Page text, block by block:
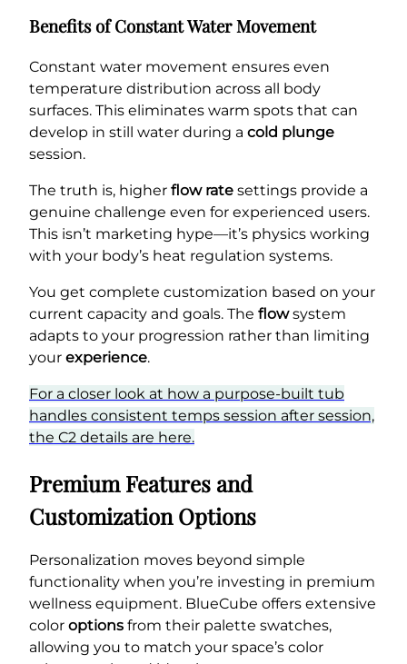
Benefits of Constant Water Movement
Constant water movement ensures even
temperature distribution across all body
surfaces. This eliminates warm spots that can
develop in still water during a cold plunge
session.
The truth is, higher flow rate settings provide a
genuine challenge even for experienced users.
This isn’t marketing hype—it’s physics working
with your body’s heat regulation systems.
You get complete customization based on your
current capacity and goals. The flowsystem
adapts to your progression rather than limiting
your experience.
For a closer look at how a purpose-built tub
handles consistent temps session after session,
the C2 details are here.
Premium Features and
Customization Options
Personalization moves beyond simple
functionality when you’re investing in premium
wellness equipment. BlueCube offers extensive
color options from their palette swatches,
allowing you to match your space’s color